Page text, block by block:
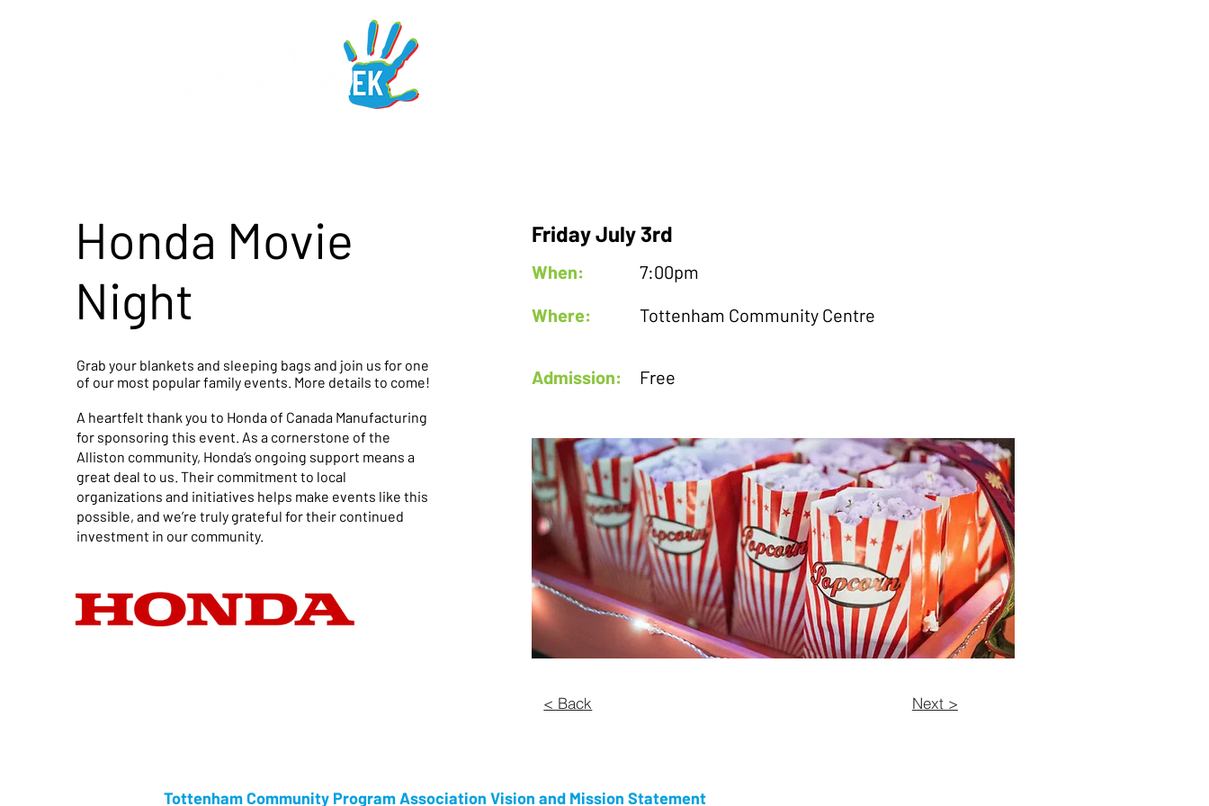
Honda Movie
Night
Grab your blankets and sleeping bags and join us for one
of our most popular family events. More details to come!
A heartfelt thank you to Honda of Canada Manufacturing
for sponsoring this event. As a cornerstone of the
Alliston community, Honda’s ongoing support means a
great deal to us. Their commitment to local
organizations and initiatives helps make events like this
possible, and we’re truly grateful for their continued
investment in our community.
Friday July 3rd
When:
7:00pm
Where:
Tottenham Community Centre
Admission: Free
< Back Next >
Tottenham Community Program Association Vision and Mission Statement